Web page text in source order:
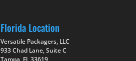
Florida Location
Versatile Packagers, LLC
933 Chad Lane, Suite C
Tampa, FL 33619